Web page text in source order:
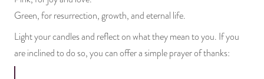
Green, for resurrection, growth, and eternal life.
Light your candles and reflect on what they mean to you. If you
are inclined to do so, you can offer a simple prayer of thanks: